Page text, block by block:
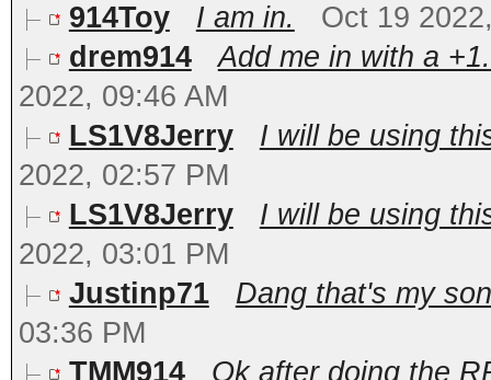
914Toy
I am in.
Oct 19
drem914
Add me in with a
2022, 09:46 AM
LS1V8Jerry
I will be using
2022, 02:57 PM
LS1V8Jerry
I will be using
2022, 03:01 PM
Justinp71
Dang that's my
03:36 PM
TMM914
Ok after doing the